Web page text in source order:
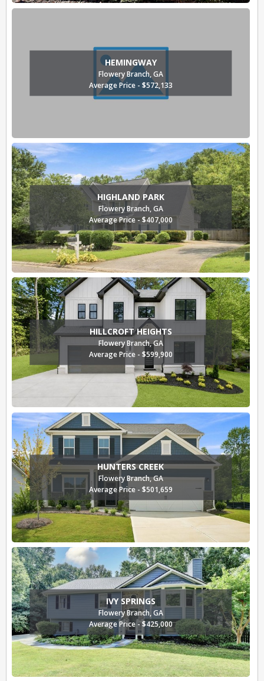
HEMINGWAY
Flowery Branch, GA
Average Price - $572,133
HIGHLAND PARK
Flowery Branch, GA
Average Price - $407,000
HILLCROFT HEIGHTS
Flowery Branch, GA
Average Price - $599,900
HUNTERS CREEK
Flowery Branch, GA
Average Price - $501,659
IVY SPRINGS
Flowery Branch, GA
Average Price - $425,000